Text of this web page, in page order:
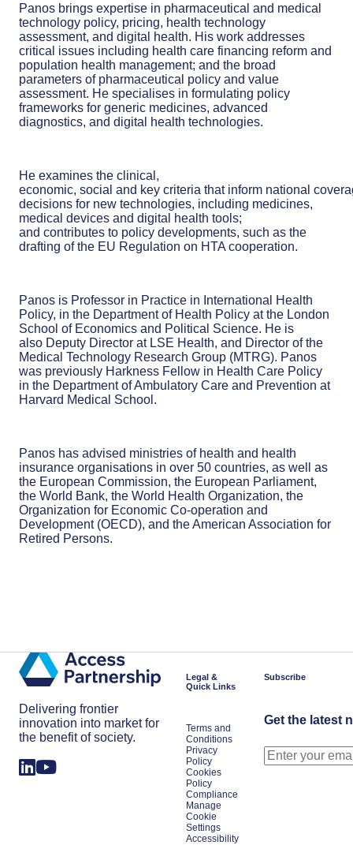
Panos brings expertise in pharmaceutical and medical
technology policy, pricing, health technology
assessment, and digital health. His work addresses
critical issues including health care financing reform and
population health management; and the broad
parameters of pharmaceutical policy and value
assessment. He specialises in formulating policy
frameworks for generic medicines, advanced
diagnostics, and digital health technologies.
He examines the clinical,
economic, social and key criteria that inform national
decisions for new technologies, including medicines,
medical devices and digital health tools;
and contributes to policy developments, such as the
drafting of the EU Regulation on HTA cooperation.
Panos is Professor in Practice in International Health
Policy, in the Department of Health Policy at the London
School of Economics and Political Science. He is
also Deputy Director at LSE Health, and Director of the
Medical Technology Research Group (MTRG). Panos
was previously Harkness Fellow in Health Care Policy
in the Department of Ambulatory Care and Prevention at
Harvard Medical School.
Panos has advised ministries of health and health
insurance organisations in over 50 countries, as well as
the European Commission, the European Parliament,
the World Bank, the World Health Organization, the
Organization for Economic Co-operation and
Development (OECD), and the American Association for
Retired Persons.
Delivering frontier
innovation into market for
the benefit of society.
Legal &
Quick Links
Terms and
Conditions
Privacy
Policy
Cookies
Policy
Compliance
Manage
Cookie
Settings
Accessibility
Subscribe
Get the latest